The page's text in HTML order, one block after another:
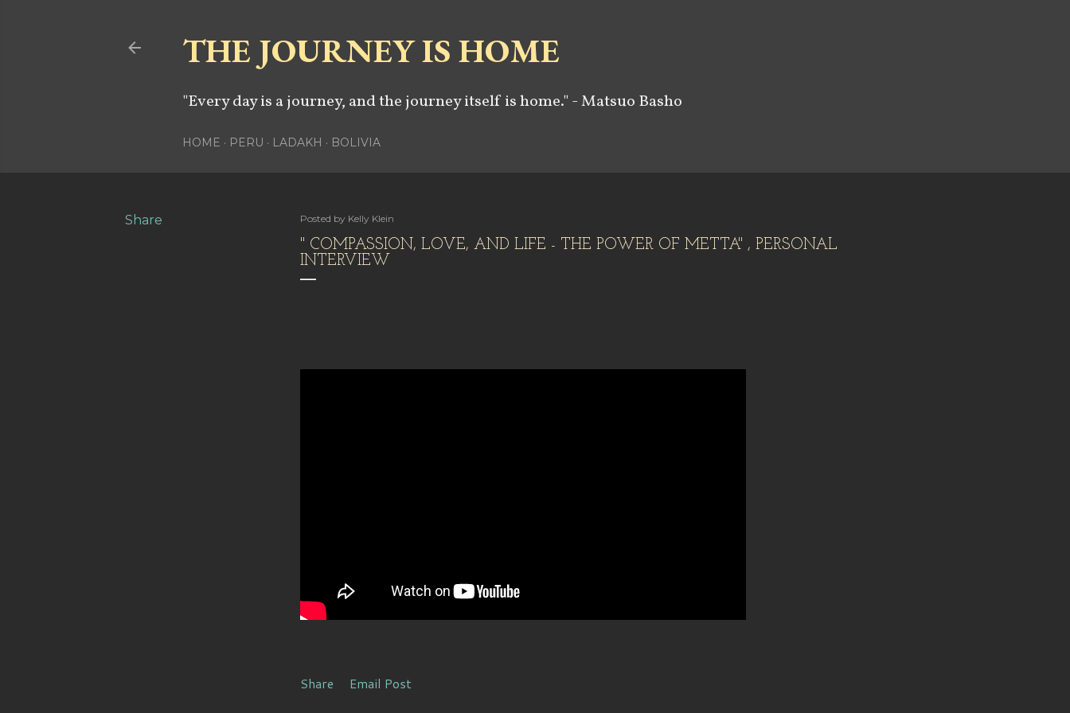
THE JOURNEY IS HOME
"Every day is a journey, and the journey itself is home." - Matsuo Basho
HOME PERU LADAKH BOLIVIA
Share Posted by Kelly Klein
" COMPASSION, LOVE, AND LIFE - THE POWER OF METTA" , PERSONAL
INTERVIEW
Share Email Post